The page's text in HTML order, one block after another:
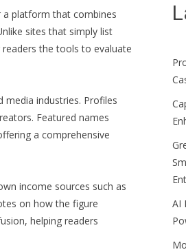
a platform that combines
sites that simply list
the tools to evaluate
industries. Profiles
Featured names
a comprehensive
income sources such as
on how the figure
helping readers
AI